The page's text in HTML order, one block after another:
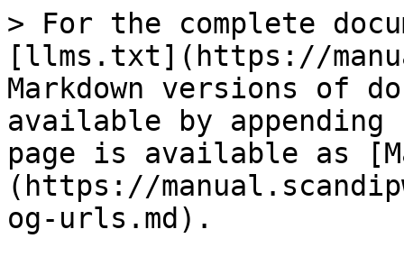
> For the complete
[llms.txt](https://
Markdown versions of
available by
page is available as
(https://
og-urls.md).